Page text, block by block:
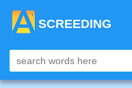
SCREEDING